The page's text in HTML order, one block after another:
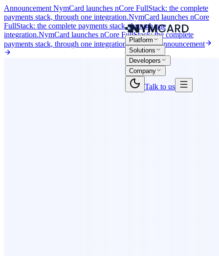
Announcement NymCard launches nCore FullStack: the complete
payments stack, through one integration.NymCard launches nCore
FullStack: the complete payments stack, through one
integration.NymCard launches nCore FullStack: the complete
payments stack, through one integration. Read the announcement
Platform
Solutions
Developers
Company
Talk to us